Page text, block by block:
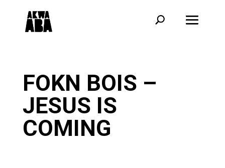
FOKN BOIS –
JESUS IS
COMING